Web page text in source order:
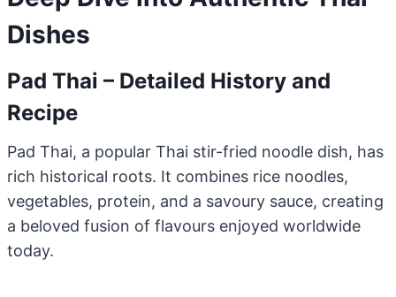
Dishes
Pad Thai – Detailed History and
Recipe
Pad Thai, a popular Thai stir-fried noodle dish, has
rich historical roots. It combines rice noodles,
vegetables, protein, and a savoury sauce, creating
a beloved fusion of flavours enjoyed worldwide
today.